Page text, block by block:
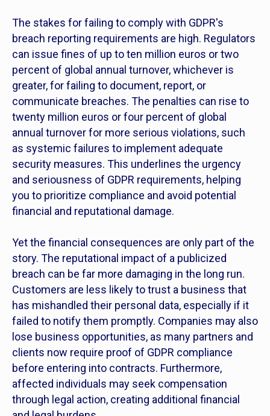
The stakes for failing to comply with GDPR's
breach reporting requirements are high. Regulators
can issue fines of up to ten million euros or two
percent of global annual turnover, whichever is
greater, for failing to document, report, or
communicate breaches. The penalties can rise to
twenty million euros or four percent of global
annual turnover for more serious violations, such
as systemic failures to implement adequate
security measures. This underlines the urgency
and seriousness of GDPR requirements, helping
you to prioritize compliance and avoid potential
financial and reputational damage.
Yet the financial consequences are only part of the
story. The reputational impact of a publicized
breach can be far more damaging in the long run.
Customers are less likely to trust a business that
has mishandled their personal data, especially if it
failed to notify them promptly. Companies may also
lose business opportunities, as many partners and
clients now require proof of GDPR compliance
before entering into contracts. Furthermore,
affected individuals may seek compensation
through legal action, creating additional financial